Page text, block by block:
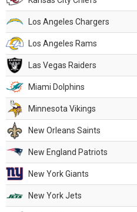
Los Angeles Chargers
Los Angeles Rams
Las Vegas Raiders
Miami Dolphins
Minnesota Vikings
New Orleans Saints
New England Patriots
New York Giants
New York Jets